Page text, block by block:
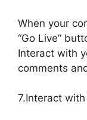
When your
“Go Live”
Interact with
comments
7.Interact